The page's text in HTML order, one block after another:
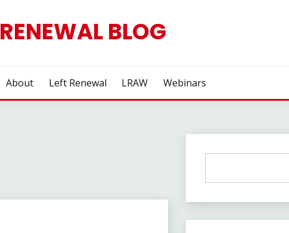
BLOG
About Left Renewal LRAW Webinars